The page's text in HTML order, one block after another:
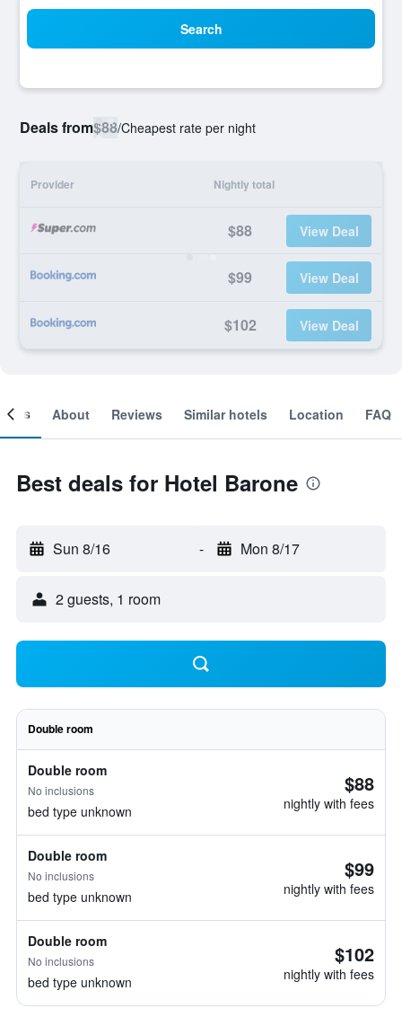
Search
Deals from$88/Cheapest rate per night
Provider Nightly total
$88 View Deal
$99 View Deal
$102 View Deal
About Reviews Similar hotels Location FAQ
Best deals for Hotel Barone
Sun 8/16 - Mon 8/17
2 guests, 1 room
Double room
Double room
No inclusions
bed type unknown
$88
nightly with fees
Double room
No inclusions
bed type unknown
$99
nightly with fees
Double room
No inclusions
bed type unknown
$102
nightly with fees